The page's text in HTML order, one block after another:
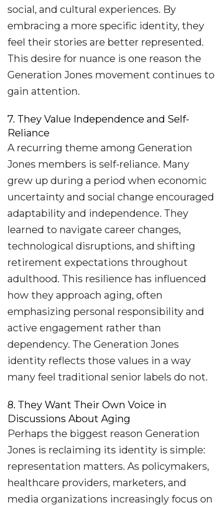
social, and cultural experiences. By
embracing a more specific identity, they
feel their stories are better represented.
This desire for nuance is one reason the
Generation Jones movement continues to
gain attention.
7. They Value Independence and Self-
Reliance
A recurring theme among Generation
Jones members is self-reliance. Many
grew up during a period when economic
uncertainty and social change encouraged
adaptability and independence. They
learned to navigate career changes,
technological disruptions, and shifting
retirement expectations throughout
adulthood. This resilience has influenced
how they approach aging, often
emphasizing personal responsibility and
active engagement rather than
dependency. The Generation Jones
identity reflects those values in a way
many feel traditional senior labels do not.
8. They Want Their Own Voice in
Discussions About Aging
Perhaps the biggest reason Generation
Jones is reclaiming its identity is simple:
representation matters. As policymakers,
healthcare providers, marketers, and
media organizations increasingly focus on